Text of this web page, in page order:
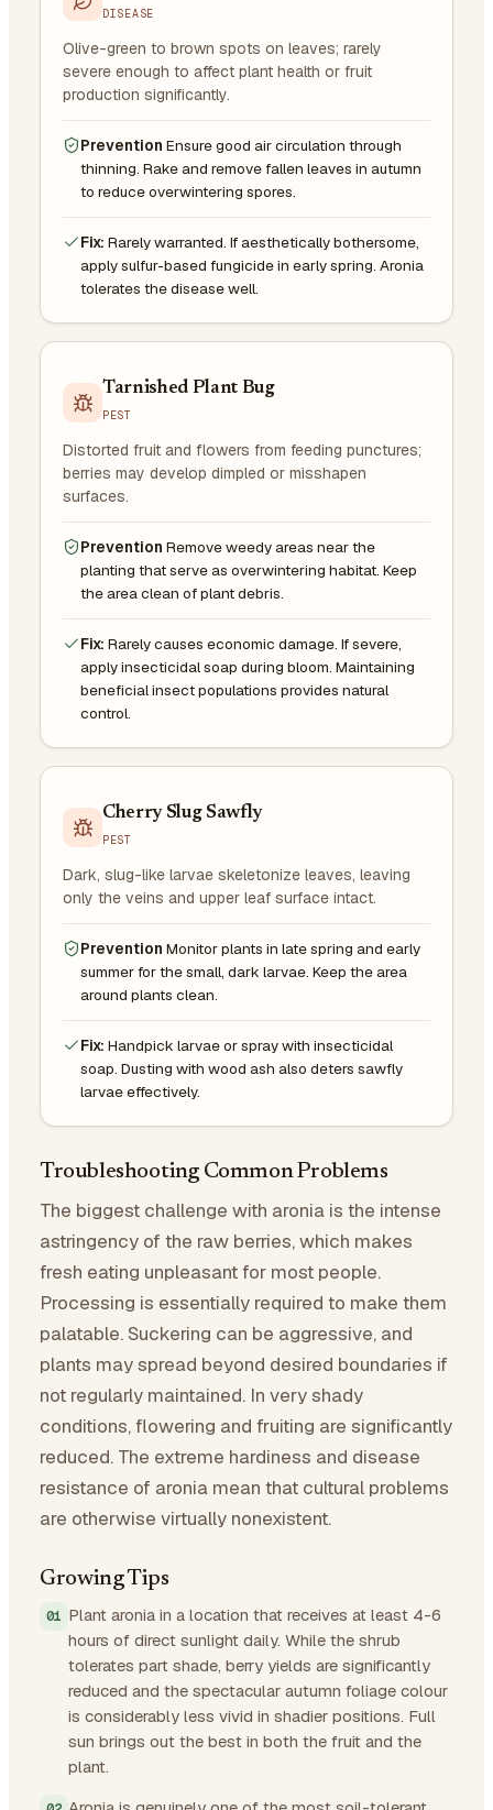
DISEASE
Olive-green to brown spots on leaves; rarely
severe enough to affect plant health or fruit
production significantly.
Prevention Ensure good air circulation through
thinning. Rake and remove fallen leaves in autumn
to reduce overwintering spores.
Fix: Rarely warranted. If aesthetically bothersome,
apply sulfur-based fungicide in early spring. Aronia
tolerates the disease well.
Tarnished Plant Bug
PEST
Distorted fruit and flowers from feeding punctures;
berries may develop dimpled or misshapen
surfaces.
Prevention Remove weedy areas near the
planting that serve as overwintering habitat. Keep
the area clean of plant debris.
Fix: Rarely causes economic damage. If severe,
apply insecticidal soap during bloom. Maintaining
beneficial insect populations provides natural
control.
Cherry Slug Sawfly
PEST
Dark, slug-like larvae skeletonize leaves, leaving
only the veins and upper leaf surface intact.
Prevention Monitor plants in late spring and early
summer for the small, dark larvae. Keep the area
around plants clean.
Fix: Handpick larvae or spray with insecticidal
soap. Dusting with wood ash also deters sawfly
larvae effectively.
Troubleshooting Common Problems
The biggest challenge with aronia is the intense
astringency of the raw berries, which makes
fresh eating unpleasant for most people.
Processing is essentially required to make them
palatable. Suckering can be aggressive, and
plants may spread beyond desired boundaries if
not regularly maintained. In very shady
conditions, flowering and fruiting are significantly
reduced. The extreme hardiness and disease
resistance of aronia mean that cultural problems
are otherwise virtually nonexistent.
Growing Tips
Plant aronia in a location that receives at least 4-6
hours of direct sunlight daily. While the shrub
tolerates part shade, berry yields are significantly
reduced and the spectacular autumn foliage colour
is considerably less vivid in shadier positions. Full
sun brings out the best in both the fruit and the
plant.